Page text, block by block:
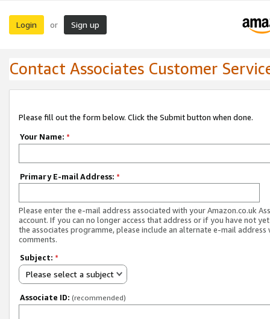
Login or Sign up
Contact Associates Customer
Please fill out the form below. Click the Submit button when done.
Your Name: *
Primary E-mail Address: *
Please enter the e-mail address associated with your Amazon.co.uk
account. If you can no longer access that address or if you have not
the associates programme, please include an alternate e-mail address
comments.
Subject: *
Please select a subject
Associate ID: (recommended)